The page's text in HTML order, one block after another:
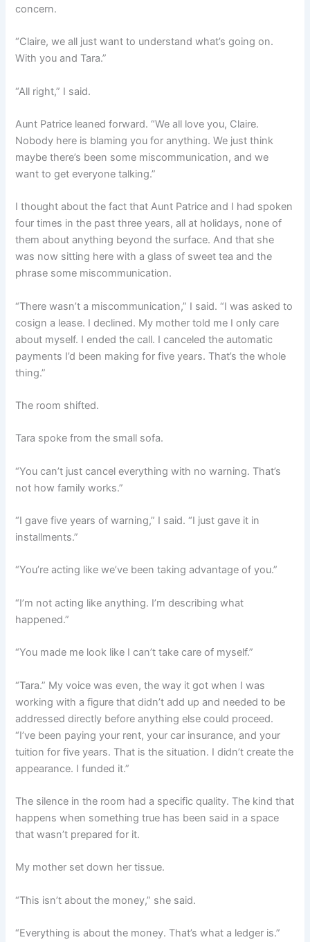
concern.
“Claire, we all just want to understand what’s going on.
With you and Tara.”
“All right,” I said.
Aunt Patrice leaned forward. “We all love you, Claire.
Nobody here is blaming you for anything. We just think
maybe there’s been some miscommunication, and we
want to get everyone talking.”
I thought about the fact that Aunt Patrice and I had spoken
four times in the past three years, all at holidays, none of
them about anything beyond the surface. And that she
was now sitting here with a glass of sweet tea and the
phrase some miscommunication.
“There wasn’t a miscommunication,” I said. “I was asked to
cosign a lease. I declined. My mother told me I only care
about myself. I ended the call. I canceled the automatic
payments I’d been making for five years. That’s the whole
thing.”
The room shifted.
Tara spoke from the small sofa.
“You can’t just cancel everything with no warning. That’s
not how family works.”
“I gave five years of warning,” I said. “I just gave it in
installments.”
“You’re acting like we’ve been taking advantage of you.”
“I’m not acting like anything. I’m describing what
happened.”
“You made me look like I can’t take care of myself.”
“Tara.” My voice was even, the way it got when I was
working with a figure that didn’t add up and needed to be
addressed directly before anything else could proceed.
“I’ve been paying your rent, your car insurance, and your
tuition for five years. That is the situation. I didn’t create the
appearance. I funded it.”
The silence in the room had a specific quality. The kind that
happens when something true has been said in a space
that wasn’t prepared for it.
My mother set down her tissue.
“This isn’t about the money,” she said.
“Everything is about the money. That’s what a ledger is.”